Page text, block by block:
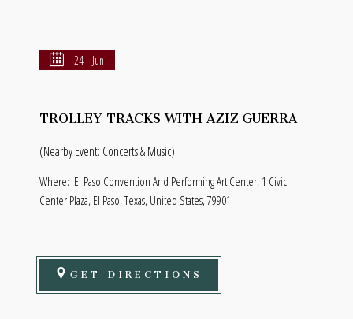
24 - Jun
TROLLEY TRACKS WITH AZIZ GUERRA
(Nearby Event: Concerts & Music)
Where: El Paso Convention And Performing Art Center, 1 Civic
Center Plaza, El Paso, Texas, United States, 79901
GET DIRECTIONS